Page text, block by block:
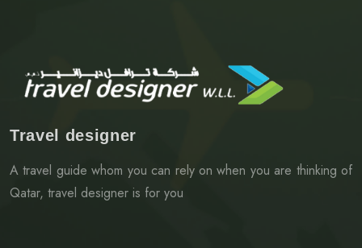
Travel designer
A travel guide whom you can rely on when you are thinking of
Qatar, travel designer is for you